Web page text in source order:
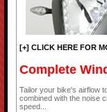
[+] CLICK HERE FOR
Complete
Tailor your bike's airflow
combined with the noise
speed...